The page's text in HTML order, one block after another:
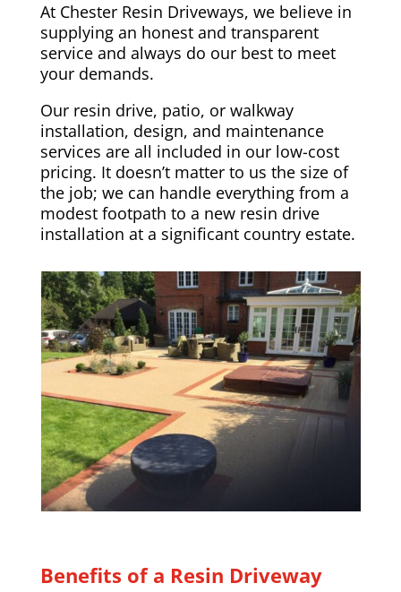
At Chester Resin Driveways, we believe in
supplying an honest and transparent
service and always do our best to meet
your demands.
Our resin drive, patio, or walkway
installation, design, and maintenance
services are all included in our low-cost
pricing. It doesn’t matter to us the size of
the job; we can handle everything from a
modest footpath to a new resin drive
installation at a significant country estate.
Benefits of a Resin Driveway